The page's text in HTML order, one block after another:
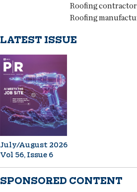
Roofing
Roofing
LATEST ISSUE
July/August 2026
Vol 56, Issue 6
SPONSORED CONTENT